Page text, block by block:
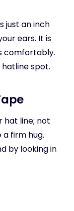
just an inch
ears. It is
comfortably.
spot.
hat line; not
a firm hug.
by looking in